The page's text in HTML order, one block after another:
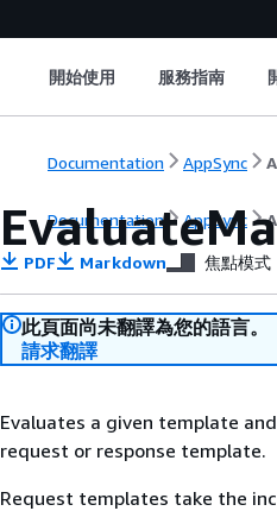
開始使用 服務指南
Documentation AppSync
Documentation AppSync
PDF Markdown 焦點模式
此頁面尚未翻譯為您的語言。
請求翻譯
Evaluates a given template
request or response template.
Request templates take the